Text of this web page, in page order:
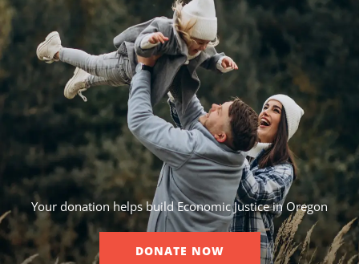
Your donation helps build Economic Justice in Oregon
DONATE NOW